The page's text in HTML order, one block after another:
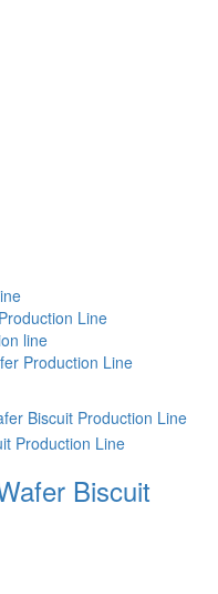
Line
line
Production Line
Biscuit Production Line
Biscuit